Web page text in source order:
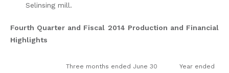
Selinsing mill.
Fourth Quarter and Fiscal 2014 Production and Financial
Highlights
Three months ended June 30
Year ended